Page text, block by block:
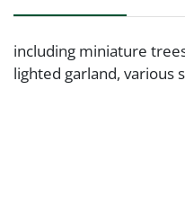
including miniature
lighted garland, various